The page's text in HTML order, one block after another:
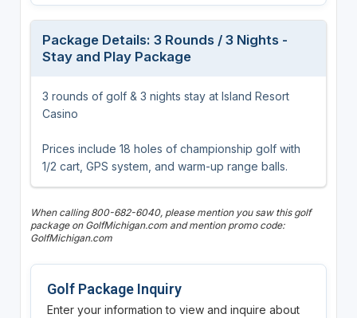
Package Details: 3 Rounds / 3 Nights -
Stay and Play Package
3 rounds of golf & 3 nights stay at Island Resort
Casino
Prices include 18 holes of championship golf with
1/2 cart, GPS system, and warm-up range balls.
When calling 800-682-6040, please mention you saw this golf
package on GolfMichigan.com and mention promo code:
GolfMichigan.com
Golf Package Inquiry
Enter your information to view and inquire about